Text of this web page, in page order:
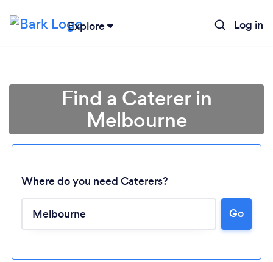
Explore Log in
Find a Caterer in
Melbourne
Where do you need Caterers?
Go